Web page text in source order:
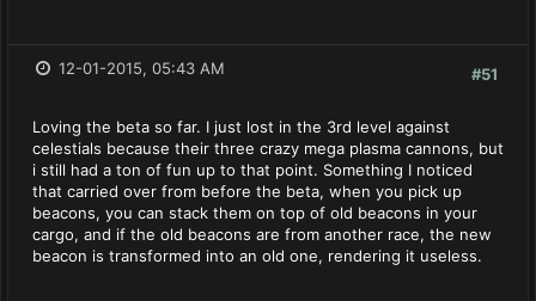
#51
12-01-2015, 05:43 AM
Loving the beta so far. I just lost in the 3rd level against
celestials because their three crazy mega plasma cannons, but
i still had a ton of fun up to that point. Something I noticed
that carried over from before the beta, when you pick up
beacons, you can stack them on top of old beacons in your
cargo, and if the old beacons are from another race, the new
beacon is transformed into an old one, rendering it useless.